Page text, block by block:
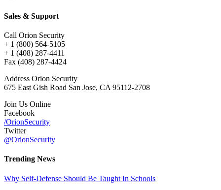
Sales & Support
Call Orion Security
+ 1 (800) 564-5105
+ 1 (408) 287-4411
Fax (408) 287-4424
Address Orion Security
675 East Gish Road San Jose, CA 95112-2708
Join Us Online
Facebook
/OrionSecurity
Twitter
@OrionSecurity
Trending News
Why Self-Defense Should Be Taught In Schools